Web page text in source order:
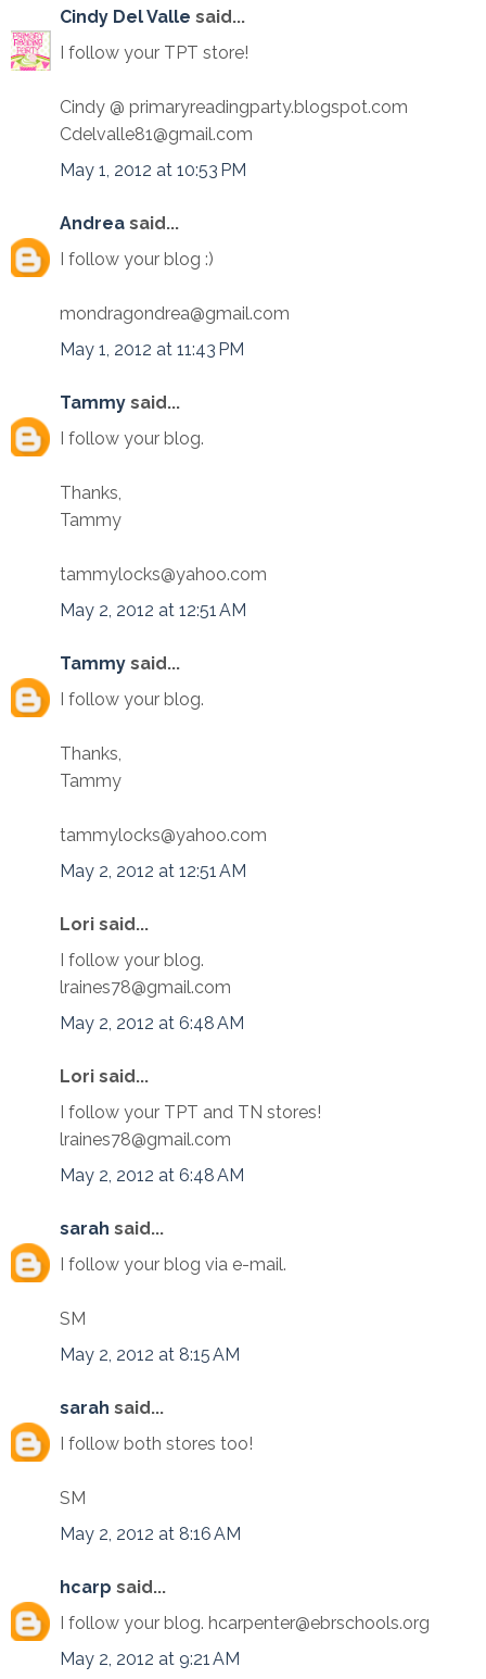
Cindy Del Valle said...
I follow your TPT store!
Cindy @ primaryreadingparty.blogspot.com
Cdelvalle81@gmail.com
May 1, 2012 at 10:53 PM
Andrea said...
I follow your blog :)
mondragondrea@gmail.com
May 1, 2012 at 11:43 PM
Tammy said...
I follow your blog.
Thanks,
Tammy
tammylocks@yahoo.com
May 2, 2012 at 12:51 AM
Tammy said...
I follow your blog.
Thanks,
Tammy
tammylocks@yahoo.com
May 2, 2012 at 12:51 AM
Lori said...
I follow your blog.
lraines78@gmail.com
May 2, 2012 at 6:48 AM
Lori said...
I follow your TPT and TN stores!
lraines78@gmail.com
May 2, 2012 at 6:48 AM
sarah said...
I follow your blog via e-mail.
SM
May 2, 2012 at 8:15 AM
sarah said...
I follow both stores too!
SM
May 2, 2012 at 8:16 AM
hcarp said...
I follow your blog. hcarpenter@ebrschools.org
May 2, 2012 at 9:21 AM